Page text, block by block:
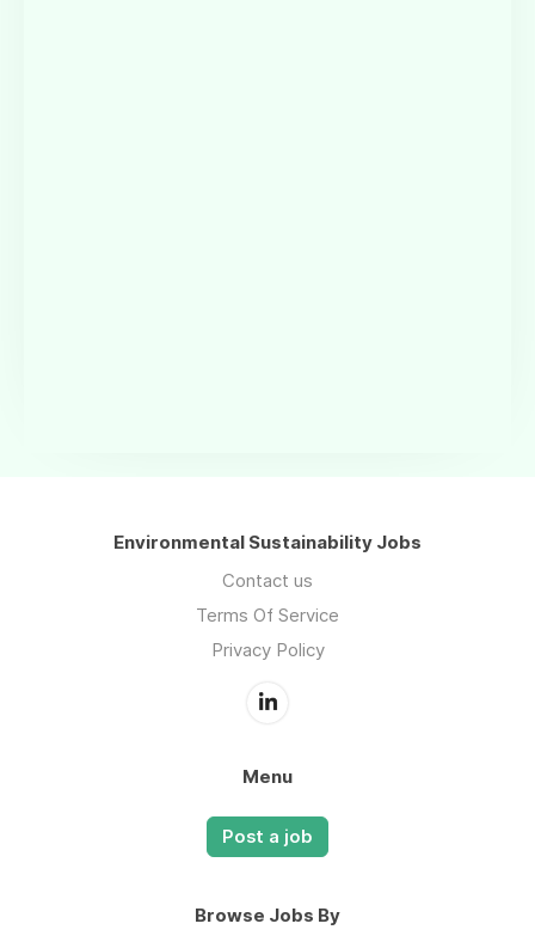
Environmental Sustainability Jobs
Contact us
Terms Of Service
Privacy Policy
Menu
Post a job
Browse Jobs By